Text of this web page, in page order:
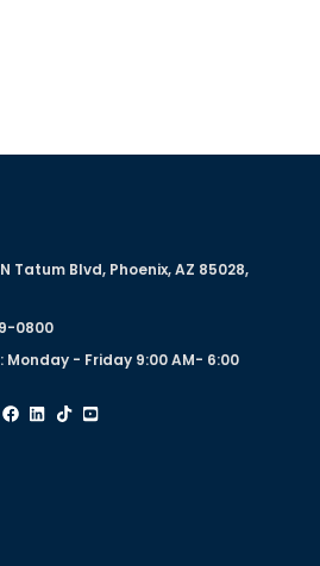
Tatum Blvd, Phoenix, AZ 85028,
0800
Monday - Friday 9:00 AM- 6:00